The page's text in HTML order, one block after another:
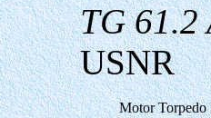
TG 61.2
USNR
Motor